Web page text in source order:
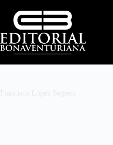
Francisco López Segrera